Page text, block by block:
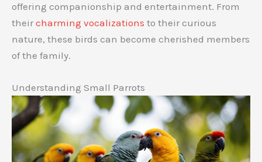
offering companionship and entertainment. From
their charming vocalizations to their curious
nature, these birds can become cherished members
of the family.
Understanding Small Parrots